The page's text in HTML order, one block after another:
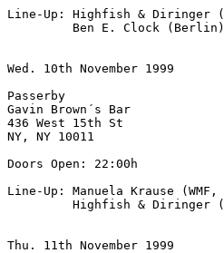
Line-Up: Highfish & Diringer
         Ben E. Clock (Berlin)
Wed. 10th November 1999
Passerby
Gavin Brown´s Bar
436 West 15th St
NY, NY 10011
Doors Open: 22:00h
Line-Up: Manuela Krause
Highfish & Diringer
Thu. 11th November 1999